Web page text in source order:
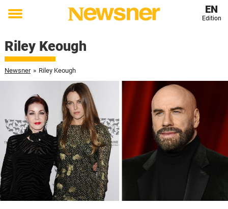
Toggle
EN
Edition
Riley Keough
Newsner » Riley Keough